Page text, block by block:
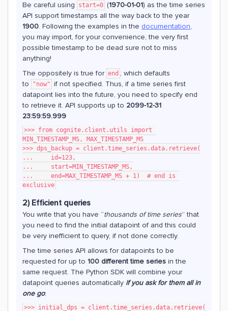
Be careful using start=0 (1970-01-01) as the time series
API support timestamps all the way back to the year
1900. Following the examples in the documentation,
you may import, for your convenience, the very first
possible timestamp to be dead sure not to miss
anything!
The oppositely is true for end , which defaults
to
"now" if not specified. Thus, if a time series first
datapoint lies into the future, you need to specify end
to retrieve it. API supports up to 2099-12-31
23:59:59.999
>>> from cognite.client.utils import
MIN_TIMESTAMP_MS, MAX_TIMESTAMP_MS
>>> dps_backup = client.time_series.data.retrieve(
...     id=123,
...     start=MIN_TIMESTAMP_MS,
...     end=MAX_TIMESTAMP_MS + 1)  # end is
exclusive
2) Efficient queries
You write that you have “thousands of time series” that
you need to find the initial datapoint of and this could
be very inefficient to query, if not done correctly.
The time series API allows for datapoints to be
requested for up to 100 different time series in the
same request. The Python SDK will combine your
datapoint queries automatically if you ask for them all in
one go:
>>> initial_dps = client.time_series.data.retrieve(